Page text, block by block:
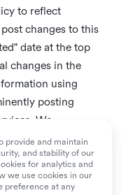
to reflect
changes to this
date at the top
changes in the
using
posting
We
from time to time
this Policy.
provide and maintain
and stability of our
for analytics and
we use cookies in our
preference at any